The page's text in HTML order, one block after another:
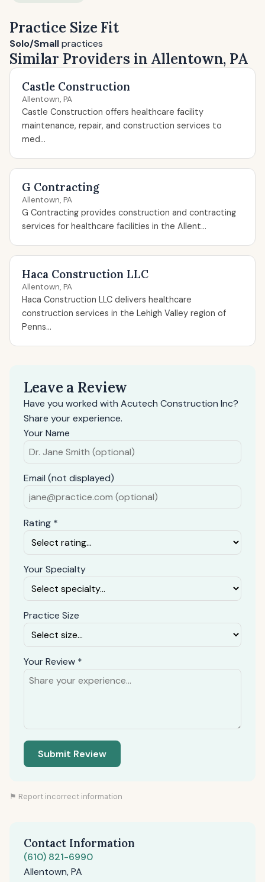
Practice Size Fit
Solo/Smallpractices
Similar Providers in Allentown, PA
Castle Construction
Allentown, PA
Castle Construction offers healthcare facility
maintenance, repair, and construction services to
med...
G Contracting
Allentown, PA
G Contracting provides construction and contracting
services for healthcare facilities in the Allent...
Haca Construction LLC
Allentown, PA
Haca Construction LLC delivers healthcare
construction services in the Lehigh Valley region of
Penns...
Leave a Review
Have you worked with Acutech Construction Inc?
Share your experience.
Your Name
Email (not displayed)
Rating *
Your Specialty
Practice Size
Your Review *
Submit Review
⚑ Report incorrect information
Contact Information
(610) 821-6990
Allentown, PA